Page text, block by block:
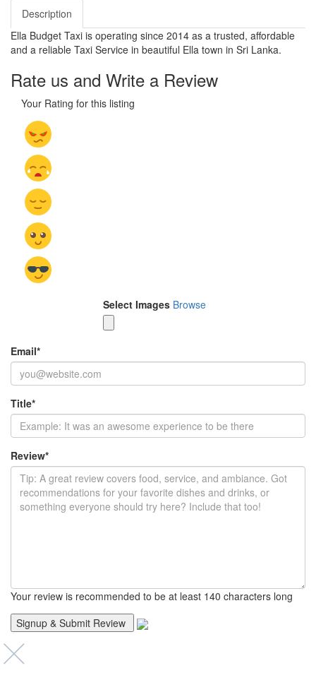
Description
Ella Budget Taxi is operating since 2014 as a trusted, affordable
and a reliable Taxi Service in beautiful Ella town in Sri Lanka.
Rate us and Write a Review
Your Rating for this listing
Select Images Browse
Email*
Title*
Review*
Your review is recommended to be at least 140 characters long